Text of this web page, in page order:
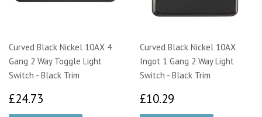
Curved Black Nickel 10AX 4
Gang 2 Way Toggle Light
Switch - Black Trim
£24.73
Curved Black Nickel 10AX
Ingot 1 Gang 2 Way Light
Switch - Black Trim
£10.29